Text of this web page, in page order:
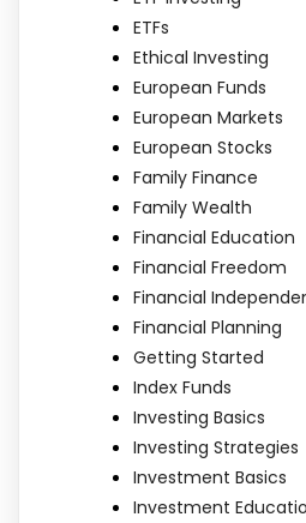
ETFs
Ethical Investing
European Funds
European Markets
European Stocks
Family Finance
Family Wealth
Financial Education
Financial Freedom
Financial
Financial Planning
Getting Started
Index Funds
Investing Basics
Investing Strategies
Investment Basics
Investment